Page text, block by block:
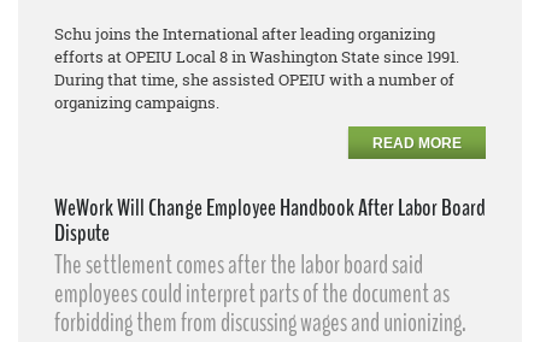
Schu joins the International after leading organizing
efforts at OPEIU Local 8 in Washington State since 1991.
During that time, she assisted OPEIU with a number of
organizing campaigns.
READ MORE
WeWork Will Change Employee Handbook After Labor Board
Dispute
The settlement comes after the labor board said
employees could interpret parts of the document as
forbidding them from discussing wages and unionizing.